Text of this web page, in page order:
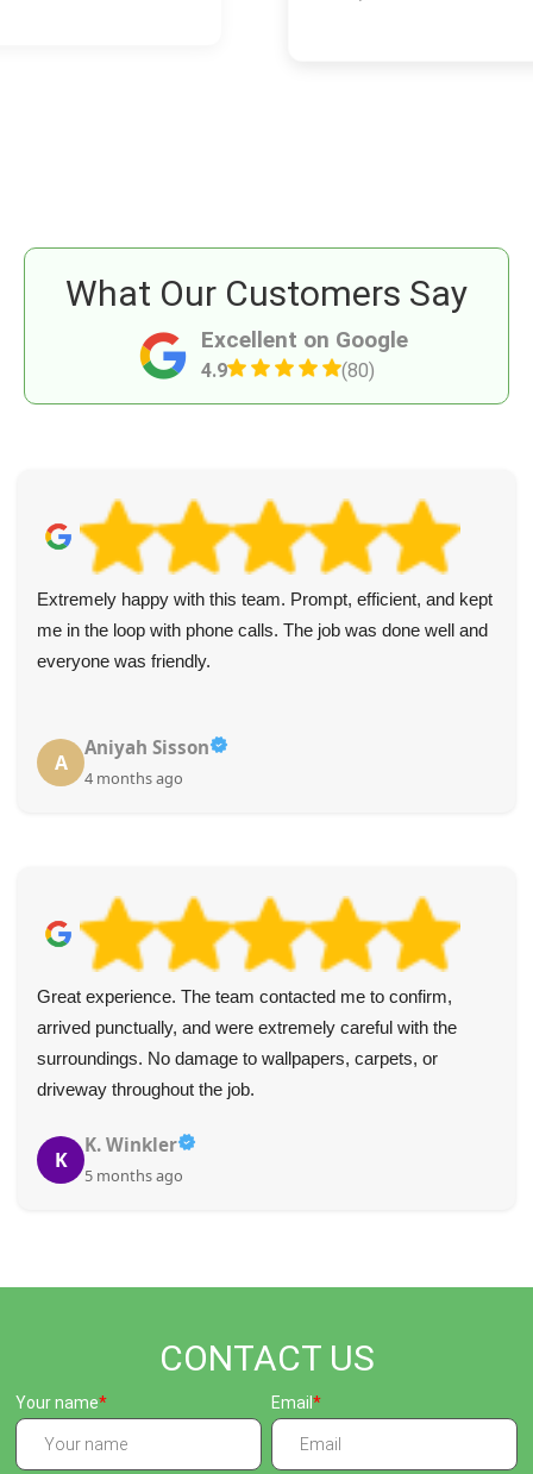
Excellent on Google
4.9 (80)
What Our Customers Say
Extremely happy with this team. Prompt, efficient, and kept
me in the loop with phone calls. The job was done well and
everyone was friendly.
A
Aniyah Sisson
4 months ago
Great experience. The team contacted me to confirm,
arrived punctually, and were extremely careful with the
surroundings. No damage to wallpapers, carpets, or
driveway throughout the job.
K
K. Winkler
5 months ago
CONTACT US
Your name Email